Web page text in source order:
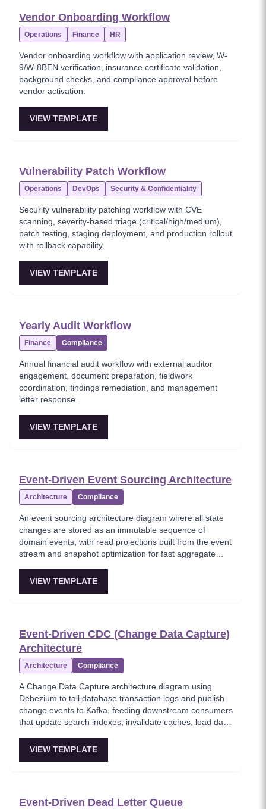
Vendor Onboarding Workflow
Operations Finance HR
Vendor onboarding workflow with application review, W-
9/W-8BEN verification, insurance certificate validation,
background checks, and compliance approval before
vendor activation.
VIEW TEMPLATE
Vulnerability Patch Workflow
Operations DevOps Security & Confidentiality
Security vulnerability patching workflow with CVE
scanning, severity-based triage (critical/high/medium),
patch testing, staging deployment, and production rollout
with rollback capability.
VIEW TEMPLATE
Yearly Audit Workflow
Finance Compliance
Annual financial audit workflow with external auditor
engagement, document preparation, fieldwork
coordination, findings remediation, and management
letter response.
VIEW TEMPLATE
Event-Driven Event Sourcing Architecture
Architecture Compliance
An event sourcing architecture diagram where all state
changes are stored as an immutable sequence of
domain events, with read projections built from the event
stream and snapshot optimization for fast aggregate
eliminates data loss by preserving the complete history
VIEW TEMPLATE
Event-Driven CDC (Change Data Capture)
Architecture
Architecture Compliance
A Change Data Capture architecture diagram using
Debezium to tail database transaction logs and publish
change events to Kafka, feeding downstream consumers
that update search indexes, invalidate caches, load data
how CDC eliminates dual-write problems by capturing
VIEW TEMPLATE
Event-Driven Dead Letter Queue